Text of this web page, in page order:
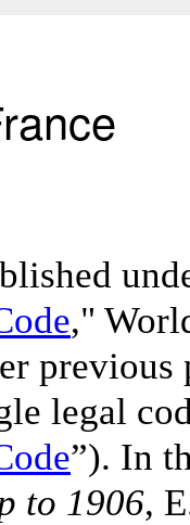
,"
legal
”). In
to 1906,